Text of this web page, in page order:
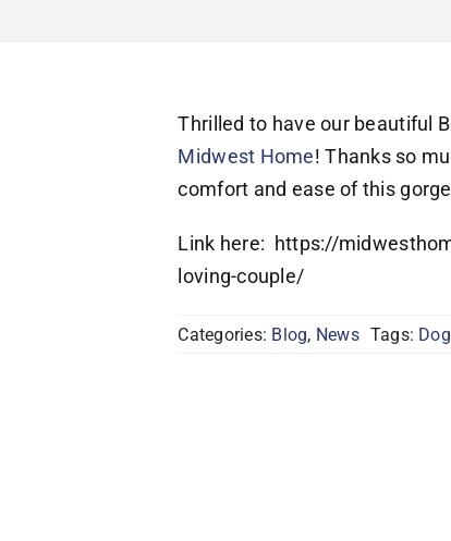
Thrilled to have our beautiful
Midwest Home! Thanks so
comfort and ease of this
Link here: https://
loving-couple/
Categories: Blog, News Tags: